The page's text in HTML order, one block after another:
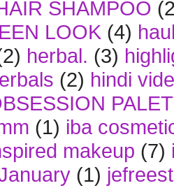
SHAMPOO
LOOK (4)
herbal. (3)
(2) hindi
(1) iba
makeup (7)
(1)